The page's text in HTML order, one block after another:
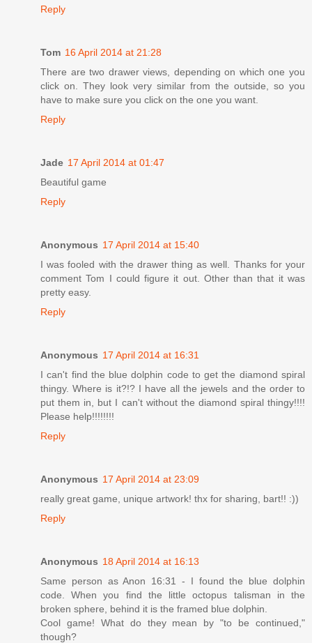
Reply
Tom 16 April 2014 at 21:28
There are two drawer views, depending on which one you
click on. They look very similar from the outside, so you
have to make sure you click on the one you want.
Reply
Jade 17 April 2014 at 01:47
Beautiful game
Reply
Anonymous 17 April 2014 at 15:40
I was fooled with the drawer thing as well. Thanks for your
comment Tom I could figure it out. Other than that it was
pretty easy.
Reply
Anonymous 17 April 2014 at 16:31
I can't find the blue dolphin code to get the diamond spiral
thingy. Where is it?!? I have all the jewels and the order to
put them in, but I can't without the diamond spiral thingy!!!!
Please help!!!!!!!!
Reply
Anonymous 17 April 2014 at 23:09
really great game, unique artwork! thx for sharing, bart!! :))
Reply
Anonymous 18 April 2014 at 16:13
Same person as Anon 16:31 - I found the blue dolphin
code. When you find the little octopus talisman in the
broken sphere, behind it is the framed blue dolphin.
Cool game! What do they mean by "to be continued,"
though?